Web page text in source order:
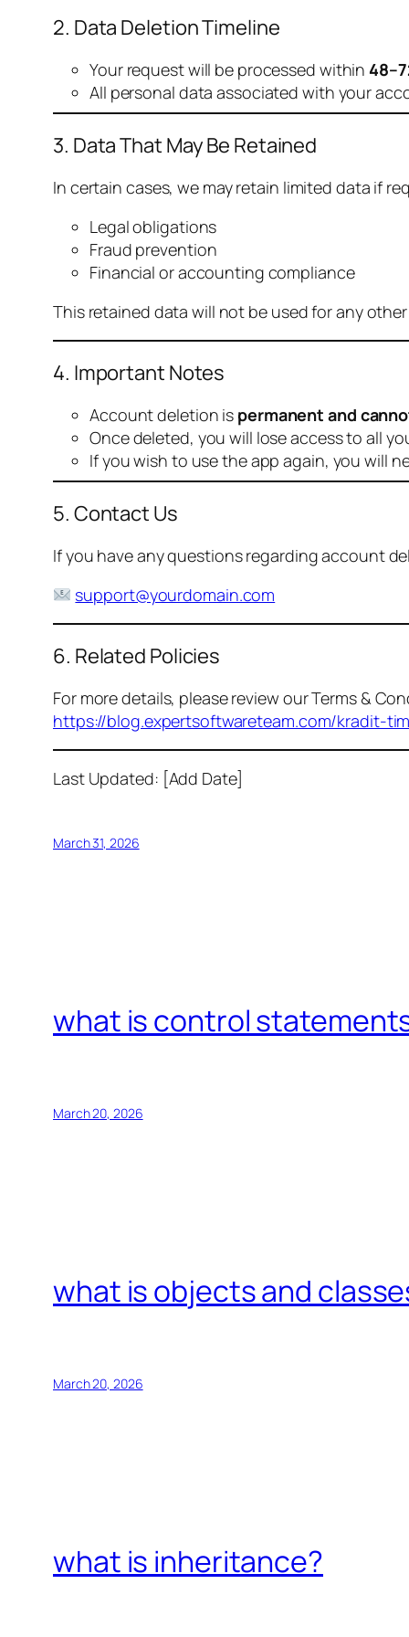
2. Data Deletion Timeline
Your request will be processed within
All personal data associated with your
3. Data That May Be Retained
In certain cases, we may retain limited data if
Legal obligations
Fraud prevention
Financial or accounting compliance
This retained data will not be used for any
4. Important Notes
Account deletion is permanent and
Once deleted, you will lose access to all
If you wish to use the app again, you will
5. Contact Us
If you have any questions regarding account
support@yourdomain.com
6. Related Policies
For more details, please review our Terms &
https://blog.expertsoftwareteam.com/kradit-
Last Updated: [Add Date]
March 31, 2026
what is control
March 20, 2026
what is objects and
March 20, 2026
what is inheritance?